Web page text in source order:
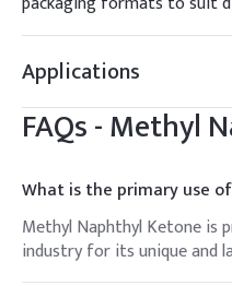
Applications
FAQs -Methyl
What is the primary use
Methyl Naphthyl Ketone is
industry for its unique and